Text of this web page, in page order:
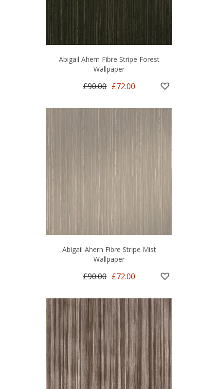
Abigail Ahern Fibre Stripe Forest
Wallpaper
£90.00 £72.00
Abigail Ahern Fibre Stripe Mist
Wallpaper
£90.00 £72.00